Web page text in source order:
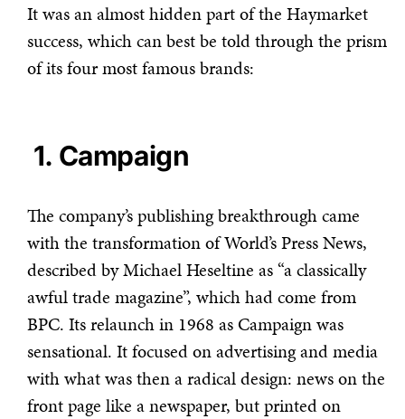
It was an almost hidden part of the Haymarket
success, which can best be told through the prism
of its four most famous brands:
1. Campaign
The company’s publishing breakthrough came
with the transformation of World’s Press News,
described by Michael Heseltine as “a classically
awful trade magazine”, which had come from
BPC. Its relaunch in 1968 as Campaign was
sensational. It focused on advertising and media
with what was then a radical design: news on the
front page like a newspaper, but printed on